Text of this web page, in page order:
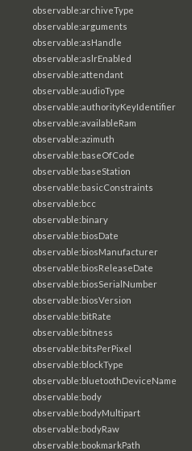
observable:archiveType
observable:arguments
observable:asHandle
observable:aslrEnabled
observable:attendant
observable:audioType
observable:authorityKeyIdentifier
observable:availableRam
observable:azimuth
observable:baseOfCode
observable:baseStation
observable:basicConstraints
observable:bcc
observable:binary
observable:biosDate
observable:biosManufacturer
observable:biosReleaseDate
observable:biosSerialNumber
observable:biosVersion
observable:bitRate
observable:bitness
observable:bitsPerPixel
observable:blockType
observable:bluetoothDeviceName
observable:body
observable:bodyMultipart
observable:bodyRaw
observable:bookmarkPath